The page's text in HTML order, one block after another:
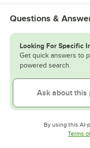
Questions &
Looking For Specific
Get quick answers to
powered search.
By using this AI-
Terms